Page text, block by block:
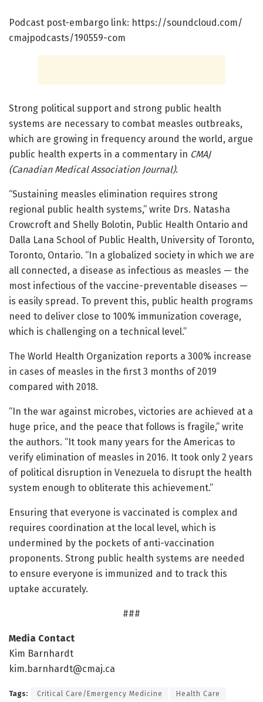
Podcast post-embargo link: https://soundcloud.com/
cmajpodcasts/190559-com
Strong political support and strong public health
systems are necessary to combat measles outbreaks,
which are growing in frequency around the world, argue
public health experts in a commentary in CMAJ
(Canadian Medical Association Journal).
“Sustaining measles elimination requires strong
regional public health systems,” write Drs. Natasha
Crowcroft and Shelly Bolotin, Public Health Ontario and
Dalla Lana School of Public Health, University of Toronto,
Toronto, Ontario. “In a globalized society in which we are
all connected, a disease as infectious as measles — the
most infectious of the vaccine-preventable diseases —
is easily spread. To prevent this, public health programs
need to deliver close to 100% immunization coverage,
which is challenging on a technical level.”
The World Health Organization reports a 300% increase
in cases of measles in the first 3 months of 2019
compared with 2018.
“In the war against microbes, victories are achieved at a
huge price, and the peace that follows is fragile,” write
the authors. “It took many years for the Americas to
verify elimination of measles in 2016. It took only 2 years
of political disruption in Venezuela to disrupt the health
system enough to obliterate this achievement.”
Ensuring that everyone is vaccinated is complex and
requires coordination at the local level, which is
undermined by the pockets of anti-vaccination
proponents. Strong public health systems are needed
to ensure everyone is immunized and to track this
uptake accurately.
###
Media Contact
Kim Barnhardt
kim.barnhardt@cmaj.ca
Tags: Critical Care/Emergency Medicine Health Care